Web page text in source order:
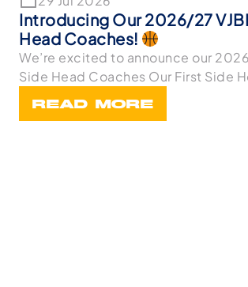
Introducing Our 2026/27
Head Coaches!
We’re excited to announce our
Side Head Coaches Our
READ MORE